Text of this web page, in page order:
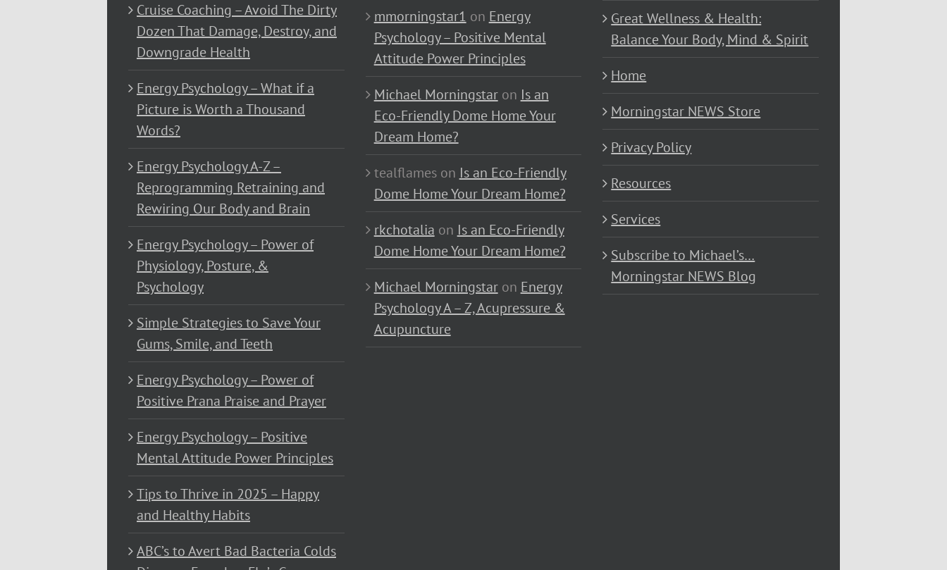
Cruise Coaching – Avoid The Dirty
Dozen That Damage, Destroy, and
Downgrade Health
Energy Psychology – What if a
Picture is Worth a Thousand
Words?
Energy Psychology A-Z –
Reprogramming Retraining and
Rewiring Our Body and Brain
Energy Psychology – Power of
Physiology, Posture, &
Psychology
Simple Strategies to Save Your
Gums, Smile, and Teeth
Energy Psychology – Power of
Positive Prana Praise and Prayer
Energy Psychology – Positive
Mental Attitude Power Principles
Tips to Thrive in 2025 – Happy
and Healthy Habits
ABC’s to Avert Bad Bacteria Colds
mmorningstar1 on Energy
Psychology – Positive Mental
Attitude Power Principles
Michael Morningstaron Is an
Eco-Friendly Dome Home Your
Dream Home?
tealflameson Is an Eco-Friendly
Dome Home Your Dream Home?
rkchotalia on Is an Eco-Friendly
Dome Home Your Dream Home?
Michael Morningstaron Energy
Psychology A – Z, Acupressure &
Acupuncture
Great Wellness & Health:
Balance Your Body, Mind & Spirit
Home
Morningstar NEWS Store
Privacy Policy
Resources
Services
Subscribe to Michael’s…
Morningstar NEWS Blog